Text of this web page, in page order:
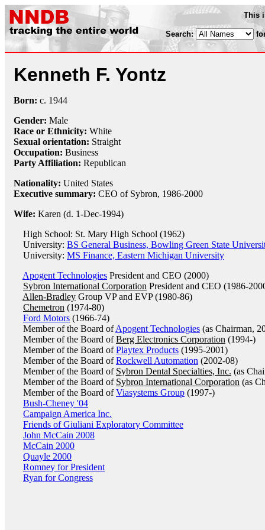
This
Search:
Kenneth F. Yontz
Born: c. 1944
Gender: Male
Race or Ethnicity: White
Sexual orientation: Straight
Occupation: Business
Party Affiliation: Republican
Nationality: United States
Executive summary: CEO of Sybron, 1986-2000
Wife: Karen (d. 1-Dec-1994)
High School: St. Mary High School (1962)
University: BS General Business, Bowling Green State
University: MS Finance, Eastern Michigan University
Apogent Technologies President and CEO (2000)
Sybron International Corporation President and CEO (1986-
Allen-Bradley Group VP and EVP (1980-86)
Chemetron (1974-80)
Ford Motors (1966-74)
Member of the Board ofApogent Technologies (as Chairman,
Member of the Board ofBerg Electronics Corporation (1994-)
Member of the Board ofPlaytex Products (1995-2001)
Member of the Board ofRockwell Automation (2002-08)
Member of the Board of Sybron Dental Specialties, Inc. (as
Member of the Board of Sybron International Corporation (as
Member of the Board ofViasystems Group (1997-)
Bush-Cheney '04
Campaign America Inc.
Friends of Giuliani Exploratory Committee
John McCain 2008
McCain 2000
Quayle 2000
Romney for President
Ryan for Congress